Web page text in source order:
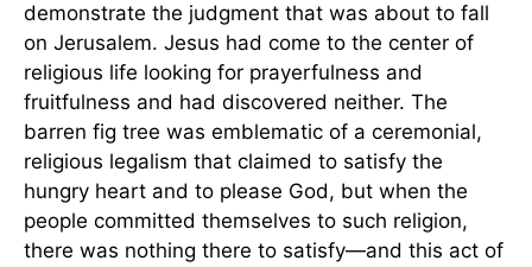
demonstrate the judgment that was about to fall
on Jerusalem. Jesus had come to the center of
religious life looking for prayerfulness and
fruitfulness and had discovered neither. The
barren fig tree was emblematic of a ceremonial,
religious legalism that claimed to satisfy the
hungry heart and to please God, but when the
people committed themselves to such religion,
there was nothing there to satisfy—and this act of